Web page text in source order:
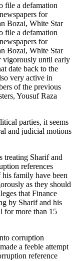
file a defamation
for
Bozai, White Star
file a defamation
for
Bozai, White Star
vigorously until early
date back to the
very active in
of the previous
Yousuf Raza
parties, it seems
and judicial motions
treating Sharif and
references
his family have been
as they should
that Finance
by Sharif and his
for more than 15
corruption
a feeble attempt
reference